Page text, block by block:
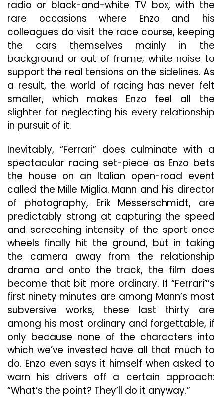
radio or black-and-white TV box, with the
rare occasions where Enzo and his
colleagues do visit the race course, keeping
the cars themselves mainly in the
background or out of frame; white noise to
support the real tensions on the sidelines. As
a result, the world of racing has never felt
smaller, which makes Enzo feel all the
slighter for neglecting his every relationship
in pursuit of it.
Inevitably, “Ferrari” does culminate with a
spectacular racing set-piece as Enzo bets
the house on an Italian open-road event
called the Mille Miglia. Mann and his director
of photography, Erik Messerschmidt, are
predictably strong at capturing the speed
and screeching intensity of the sport once
wheels finally hit the ground, but in taking
the camera away from the relationship
drama and onto the track, the film does
become that bit more ordinary. If “Ferrari”’s
first ninety minutes are among Mann’s most
subversive works, these last thirty are
among his most ordinary and forgettable, if
only because none of the characters into
which we’ve invested have all that much to
do. Enzo even says it himself when asked to
warn his drivers off a certain approach:
“What’s the point? They’ll do it anyway.”